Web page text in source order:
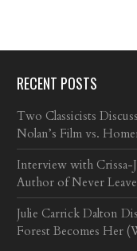
RECENT POSTS
Two Classicists
Nolan’s Film vs.
Interview with Crissa-
Author of Never
Julie Carrick Dalton
Forest Becomes Her